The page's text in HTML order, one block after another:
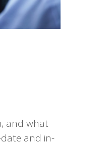
and what
and in-